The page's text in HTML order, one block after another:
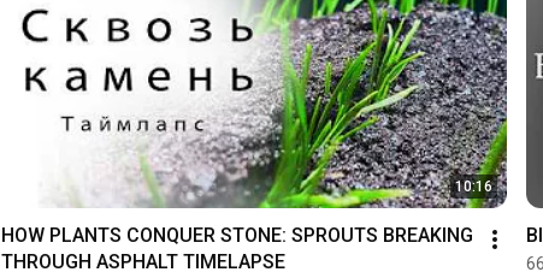
10:16
HOW PLANTS CONQUER STONE: SPROUTS BREAKING
THROUGH ASPHALT TIMELAPSE